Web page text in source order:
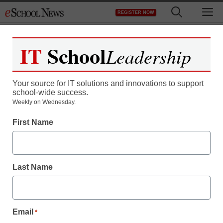
to
REGISTER NOW
Register now for free access to
As a registered member of eSchool
all our breaking news and educator
Create your Free Account to Continue
IT SchoolLeadership
Your source for IT solutions and innovations to support
school-wide success.
Weekly on Wednesday.
First Name
Last Name
Email *